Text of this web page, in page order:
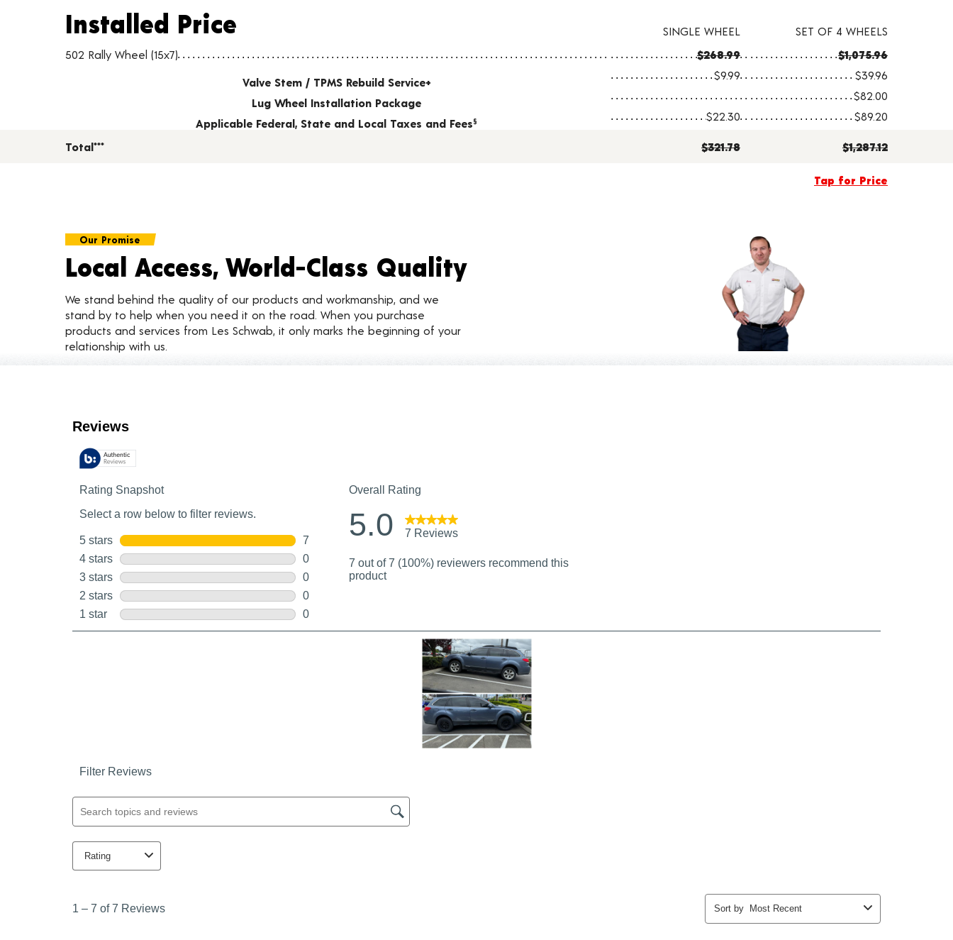
Installed Price
Wheel pricing including installation and service fees
Installed Price SINGLE WHEEL
SET OF 4 WHEELS
502 Rally Wheel (15x7)
$268.99 $1,075.96
Valve Stem / TPMS Rebuild Service+
$9.99 $39.96
Lug Wheel Installation Package
$82.00
Applicable Federal, State and Local Taxes and Fees§ $22.30 $89.20
Total*** $321.78 $1,287.12
Tap for Price
Our Promise
Local Access, World-Class Quality
We stand behind the quality of our products and workmanship, and we
stand by to help when you need it on the road. When you purchase
products and services from Les Schwab, it only marks the beginning of your
relationship with us.